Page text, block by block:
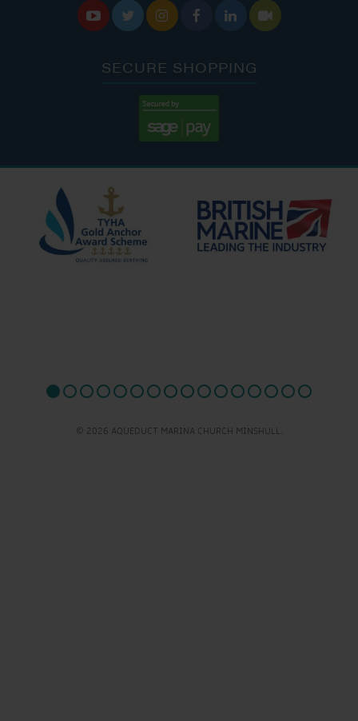
     
SECURE SHOPPING
© 2026 AQUEDUCT MARINA CHURCH MINSHULL.